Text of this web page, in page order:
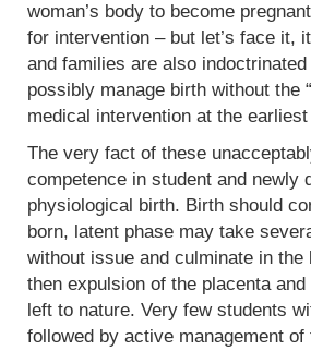
woman’s body to become
for intervention – but let’s face it,
and families are also
possibly manage birth without the
medical intervention at the
The very fact of these
competence in student and
physiological birth. Birth should
born, latent phase may take
without issue and culminate in
then expulsion of the placenta
left to nature. Very few students
followed by active management